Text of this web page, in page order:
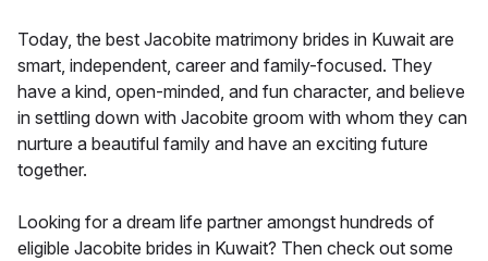
Today, the best Jacobite matrimony brides in Kuwait are
smart, independent, career and family-focused. They
have a kind, open-minded, and fun character, and believe
in settling down with Jacobite groom with whom they can
nurture a beautiful family and have an exciting future
together.
Looking for a dream life partner amongst hundreds of
eligible Jacobite brides in Kuwait? Then check out some